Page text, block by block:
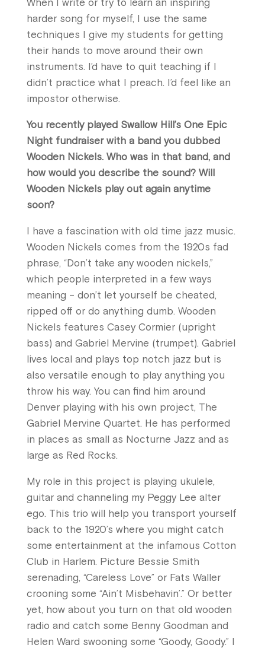
When I write or try to learn an inspiring
harder song for myself, I use the same
techniques I give my students for getting
their hands to move around their own
instruments. I’d have to quit teaching if I
didn’t practice what I preach. I’d feel like an
impostor otherwise.
You recently played Swallow Hill’s One Epic
Night fundraiser with a band you dubbed
Wooden Nickels. Who was in that band, and
how would you describe the sound? Will
Wooden Nickels play out again anytime
soon?
I have a fascination with old time jazz music.
Wooden Nickels comes from the 1920s fad
phrase, “Don’t take any wooden nickels,”
which people interpreted in a few ways
meaning – don’t let yourself be cheated,
ripped off or do anything dumb. Wooden
Nickels features Casey Cormier (upright
bass) and Gabriel Mervine (trumpet). Gabriel
lives local and plays top notch jazz but is
also versatile enough to play anything you
throw his way. You can find him around
Denver playing with his own project, The
Gabriel Mervine Quartet. He has performed
in places as small as Nocturne Jazz and as
large as Red Rocks.
My role in this project is playing ukulele,
guitar and channeling my Peggy Lee alter
ego. This trio will help you transport yourself
back to the 1920’s where you might catch
some entertainment at the infamous Cotton
Club in Harlem. Picture Bessie Smith
serenading, “Careless Love” or Fats Waller
crooning some “Ain’t Misbehavin’.” Or better
yet, how about you turn on that old wooden
radio and catch some Benny Goodman and
Helen Ward swooning some “Goody, Goody.” I